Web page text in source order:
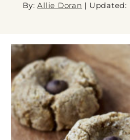
By:Allie Doran | Updated: